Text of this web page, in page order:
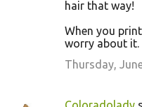
hair that way!
When you
worry about
Thursday,